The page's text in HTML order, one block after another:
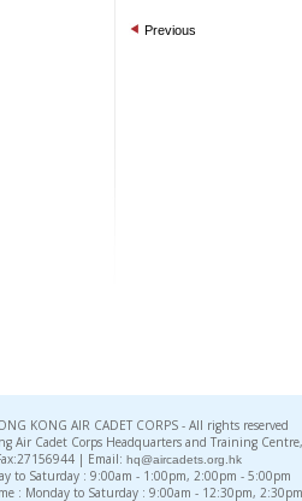
Previous
KONG AIR CADET CORPS - All rights reserved
Air Cadet Corps Headquarters and Training
| Email: hq@aircadets.org.hk
to Saturday : 9:00am - 1:00pm, 2:00pm - 5:00pm
: Monday to Saturday : 9:00am - 12:30pm,